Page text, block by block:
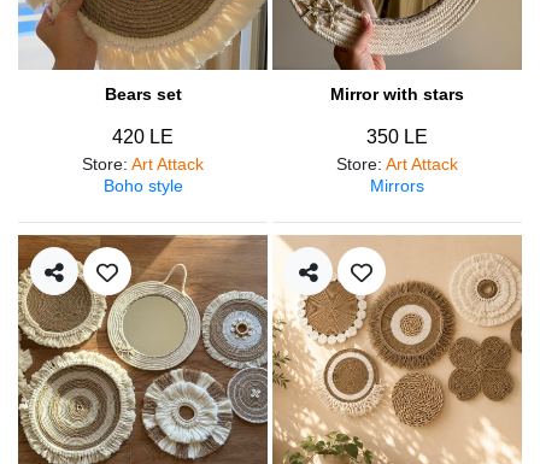
Bears set
420 LE
Store: Art Attack
Boho style
Mirror with stars
350 LE
Store: Art Attack
Mirrors